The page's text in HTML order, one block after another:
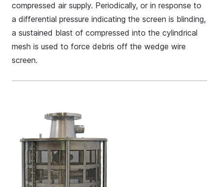
compressed air supply. Periodically, or in response to
a differential pressure indicating the screen is blinding,
a sustained blast of compressed into the cylindrical
mesh is used to force debris off the wedge wire
screen.